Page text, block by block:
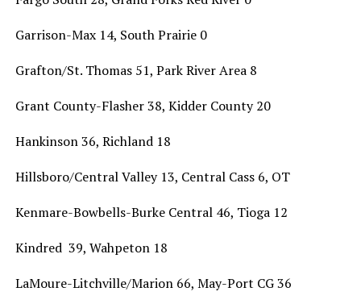
Garrison-Max 14, South Prairie 0
Grafton/St. Thomas 51, Park River Area 8
Grant County-Flasher 38, Kidder County 20
Hankinson 36, Richland 18
Hillsboro/Central Valley 13, Central Cass 6, OT
Kenmare-Bowbells-Burke Central 46, Tioga 12
Kindred 39, Wahpeton 18
LaMoure-Litchville/Marion 66, May-Port CG 36